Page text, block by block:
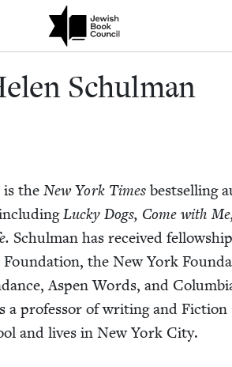
community of Nu Readers
subscription series right to their door
Helen
Schul­man
is the New York Times best­selling
Lucky Dogs, Come with
Schul­man has received
Foun­da­tion, the New York
Aspen Words, and
a pro­fes­sor of writ­ing and
and lives in New York City.